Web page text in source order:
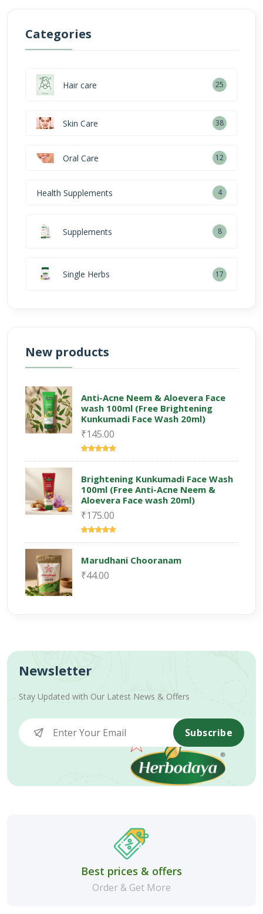
Categories
Hair care 25
Skin Care 38
Oral Care 12
Health Supplements 4
Supplements 8
Single Herbs 17
New products
Anti-Acne Neem & Aloevera Face
wash 100ml (Free Brightening
Kunkumadi Face Wash 20ml)
₹145.00
Brightening Kunkumadi Face Wash
100ml (Free Anti-Acne Neem &
Aloevera Face wash 20ml)
₹175.00
Marudhani Chooranam
₹44.00
Newsletter
Stay Updated with Our Latest News & Offers
Subscribe
Best prices & offers
Order & Get More